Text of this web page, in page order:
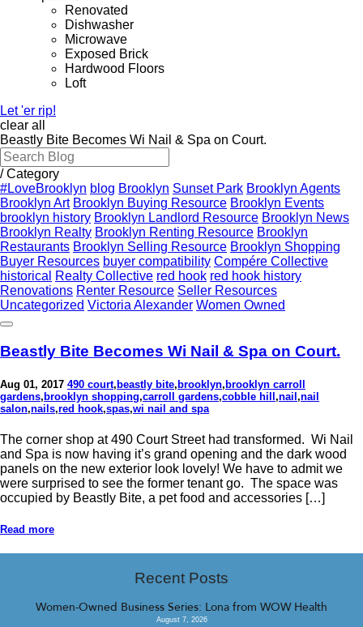
Renovated
Dishwasher
Microwave
Exposed Brick
Hardwood Floors
Loft
Let 'er rip!
clear all
Beastly Bite Becomes Wi Nail & Spa on Court.
/Category
#LoveBrooklyn blog Brooklyn Sunset Park Brooklyn Agents
Brooklyn Art Brooklyn Buying Resource Brooklyn Events
brooklyn history Brooklyn Landlord Resource Brooklyn News
Brooklyn Realty Brooklyn Renting Resource Brooklyn
Restaurants Brooklyn Selling Resource Brooklyn Shopping
Buyer Resources buyer compatibility Compére Collective
historical
Realty Collective red hook red hook history
Renovations Renter Resource Seller Resources
Uncategorized Victoria Alexander Women Owned
Beastly Bite Becomes Wi Nail & Spa on Court.
Aug 01, 2017 490 court, beastly bite, brooklyn, brooklyn carroll
gardens, brooklyn shopping,carroll gardens,cobble hill ,nail ,nail
salon,nails,red hook,spas,wi nail and spa
The corner shop at 490 Court Street had transformed. Wi Nail
and Spa is now having it’s grand opening and the dark wood
panels on the new exterior look lovely! We have to admit we
were surprised to see the former tenant go. The space was
occupied by Beastly Bite, a pet food and accessories […]
Read more
Recent Posts
Women-Owned Business Series: Lona from WOW Health
August 7, 2026